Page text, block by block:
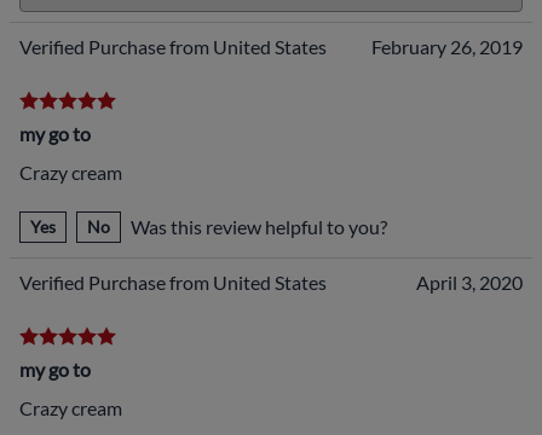
Verified Purchase from United States February 26, 2019
my go to
Crazy cream
Yes No Was this review helpful to you?
Verified Purchase from United States April 3, 2020
my go to
Crazy cream